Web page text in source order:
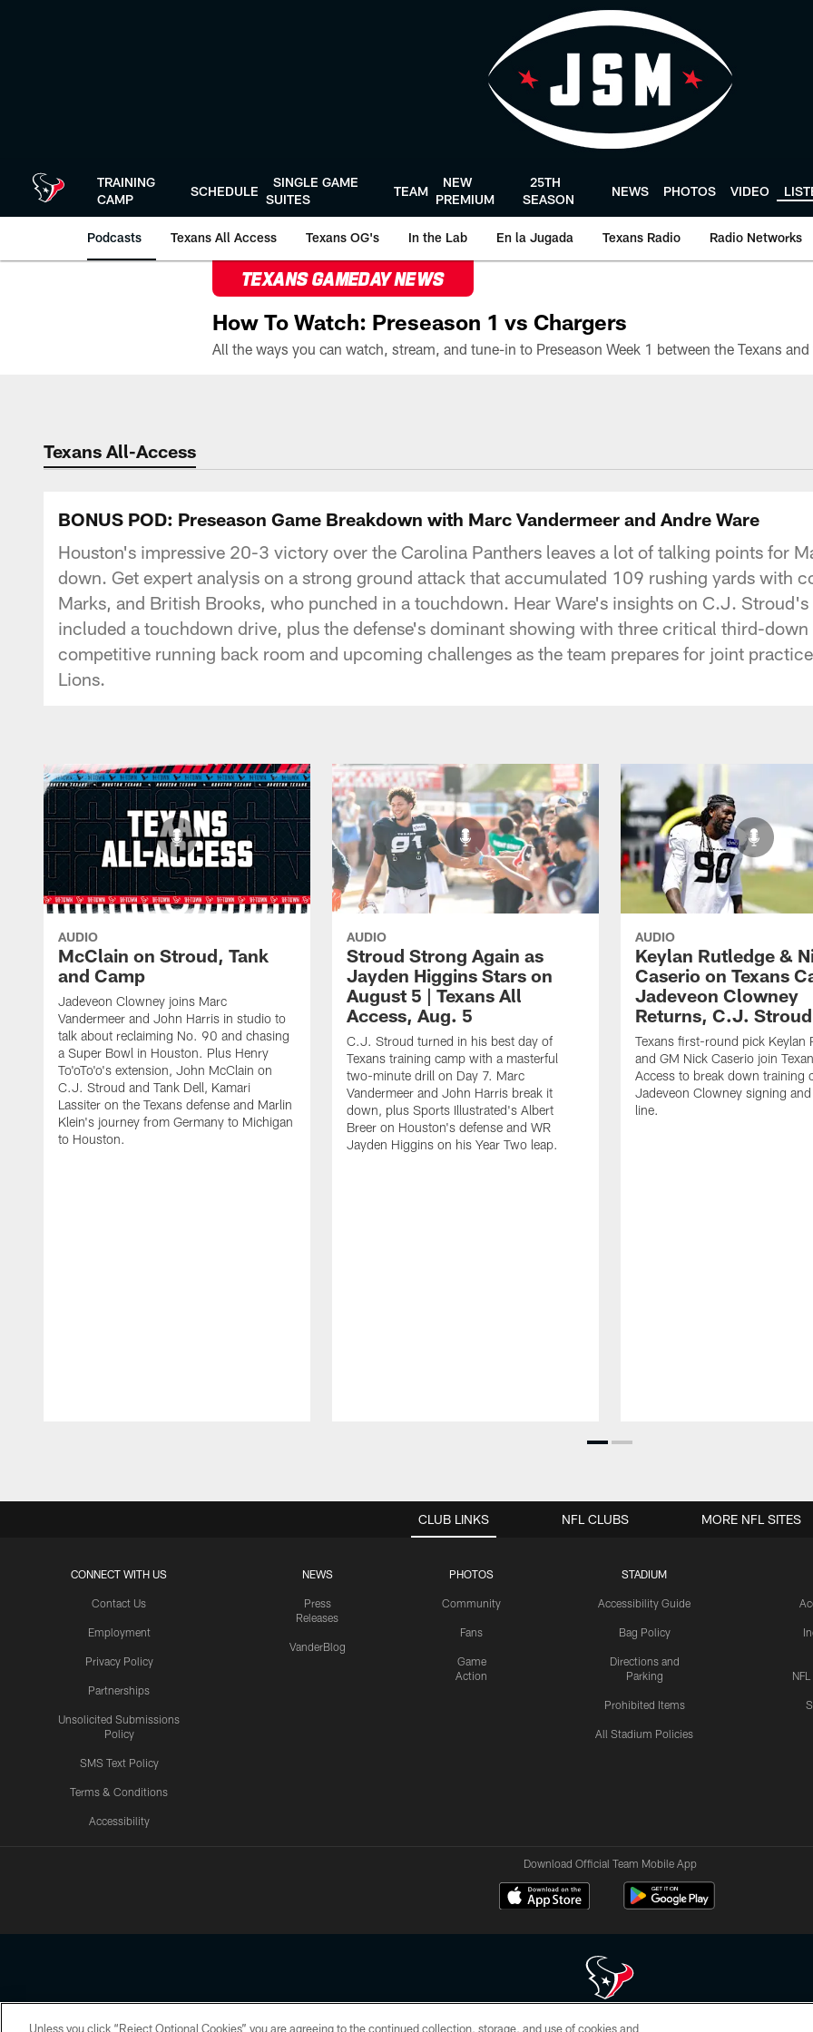
TRAINING
CAMP
SCHEDULE
SINGLE GAME
SUITES
TEAM
NEW
PREMIUM
25TH
SEASON
NEWS PHOTOS VIDEO
Podcasts Texans All Access Texans OG's In the Lab En la Jugada Texans Radio Radio Networks
TEXANS GAMEDAY NEWS
How To Watch: Preseason 1 vs Chargers
Texans Listen | Houston Texans -
Texans All-Access
BONUS POD: Preseason Game Breakdown with Marc Vandermeer and Andre Ware
Houston's impressive 20-3 victory over the Carolina Panthers leaves a lot of talking points for
down. Get expert analysis on a strong ground attack that accumulated 109 rushing yards with
Marks, and British Brooks, who punched in a touchdown. Hear Ware's insights on C.J.
included a touchdown drive, plus the defense's dominant showing with three critical third-down
competitive running back room and upcoming challenges as the team prepares for joint
Lions.
AUDIO
McClain on Stroud, Tank
and Camp
Jadeveon Clowney joins Marc
Vandermeer and John Harris in studio to
talk about reclaiming No. 90 and chasing
a Super Bowl in Houston. Plus Henry
To'oTo'o's extension, John McClain on
C.J. Stroud and Tank Dell, Kamari
Lassiter on the Texans defense and Marlin
Klein's journey from Germany to Michigan
to Houston.
AUDIO
Stroud Strong Again as
Jayden Higgins Stars on
August 5 | Texans All
Access, Aug. 5
C.J. Stroud turned in his best day of
Texans training camp with a masterful
two-minute drill on Day 7. Marc
Vandermeer and John Harris break it
down, plus Sports Illustrated's Albert
Breer on Houston's defense and WR
Jayden Higgins on his Year Two leap.
AUDIO
Keylan Rutledge &
Caserio on Texans
Jadeveon Clowney
Returns, C.J.
Texans first-round pick Keylan
and GM Nick Caserio join
Access to break down training
Jadeveon Clowney signing
line.
CLUB LINKS
CONNECT WITH US
Contact Us
Employment
Privacy Policy
Partnerships
Unsolicited Submissions
Policy
SMS Text Policy
Terms & Conditions
Accessibility
NEWS
Press
Releases
VanderBlog
PHOTOS
Community
Fans
Game
Action
STADIUM
Accessibility Guide
Bag Policy
Directions and
Parking
Prohibited Items
All Stadium Policies
NFL CLUBS MORE NFL SITES
Download Official Team Mobile App
Unless you click “Reject Optional Cookies” you are agreeing to the continued collection, storage, and use of cookies and